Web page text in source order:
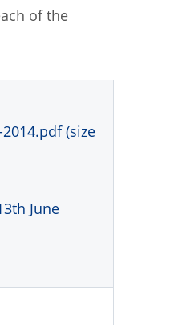
of the
(size
June